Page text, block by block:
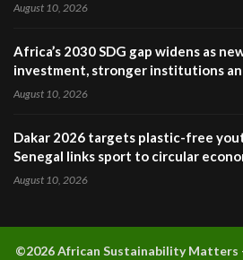
August 10, 2026
Africa’s 2030 SDG gap widens as
investment, stronger institutions
August 10, 2026
Dakar 2026 targets plastic-free
Senegal links sport to circular
August 10, 2026
©2026 African Sustainability Matters